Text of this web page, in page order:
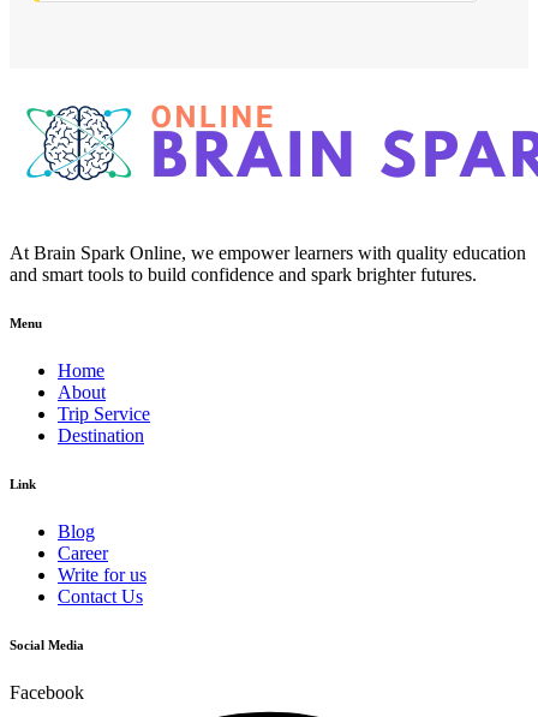
At Brain Spark Online, we empower learners with quality education
and smart tools to build confidence and spark brighter futures.
Menu
Home
About
Trip Service
Destination
Link
Blog
Career
Write for us
Contact Us
Social Media
Facebook